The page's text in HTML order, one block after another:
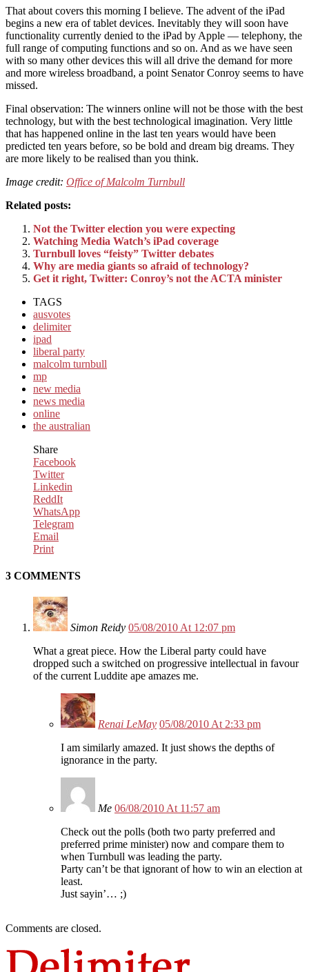
That about covers this morning I believe. The advent of the iPad
begins a new era of tablet devices. Inevitably they will soon have
functionality currently denied to the iPad by Apple — telephony, the
full range of computing functions and so on. And as we have seen
with so many other devices this will all drive the demand for more
and more wireless broadband, a point Senator Conroy seems to have
missed.
Final observation: The winners online will not be those with the best
technology, but with the best technological imagination. Very little
that has happened online in the last ten years would have been
predicted ten years before, so be bold and dream big dreams. They
are more likely to be realised than you think.
Image credit: Office of Malcolm Turnbull
Related posts:
Not the Twitter election you were expecting
Watching Media Watch’s iPad coverage
Turnbull loves “feisty” Twitter debates
Why are media giants so afraid of technology?
Get it right, Twitter: Conroy’s not the ACTA minister
TAGS
ausvotes
delimiter
ipad
liberal party
malcolm turnbull
mp
new media
news media
online
the australian
Share
Facebook
Twitter
Linkedin
ReddIt
WhatsApp
Telegram
Email
Print
3 COMMENTS
Simon Reidy 05/08/2010 At 12:07 pm
What a great piece. How the Liberal party could have
dropped such a switched on progressive intellectual in favour
of the current Luddite ape amazes me.
Renai LeMay 05/08/2010 At 2:33 pm
I am similarly amazed. It just shows the depths of
ignorance in the party.
Me 06/08/2010 At 11:57 am
Check out the polls (both two party preferred and
preferred prime minister) now and compare them to
when Turnbull was leading the party.
Party can’t be that ignorant of how to win an election at
least.
Just sayin’… ;)
Comments are closed.